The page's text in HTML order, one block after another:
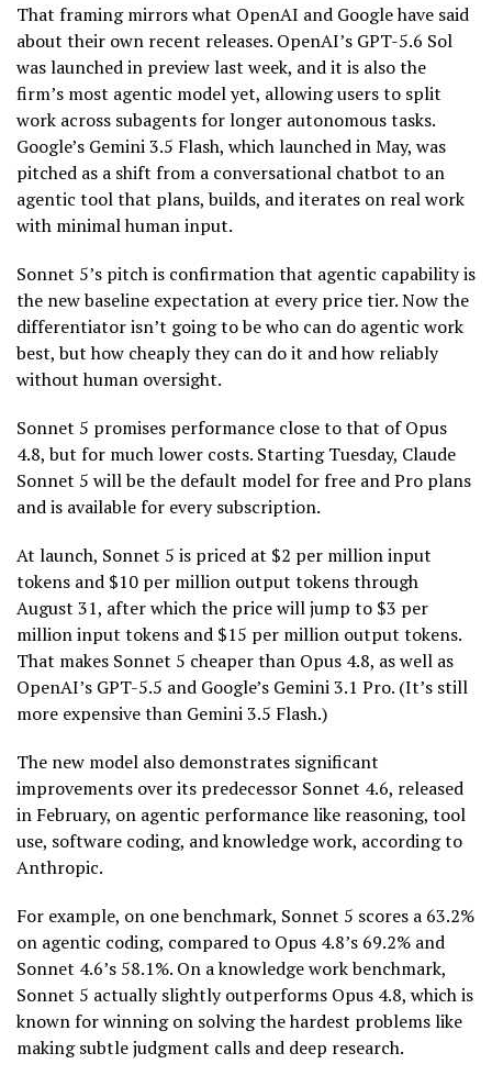
That framing mirrors what OpenAI and Google have said
about their own recent releases. OpenAI’s GPT-5.6 Sol
was launched in preview last week, and it is also the
firm’s most agentic model yet, allowing users to split
work across subagents for longer autonomous tasks.
Google’s Gemini 3.5 Flash, which launched in May, was
pitched as a shift from a conversational chatbot to an
agentic tool that plans, builds, and iterates on real work
with minimal human input.
Sonnet 5’s pitch is confirmation that agentic capability is
the new baseline expectation at every price tier. Now the
differentiator isn’t going to be who can do agentic work
best, but how cheaply they can do it and how reliably
without human oversight.
Sonnet 5 promises performance close to that of Opus
4.8, but for much lower costs. Starting Tuesday, Claude
Sonnet 5 will be the default model for free and Pro plans
and is available for every subscription.
At launch, Sonnet 5 is priced at $2 per million input
tokens and $10 per million output tokens through
August 31, after which the price will jump to $3 per
million input tokens and $15 per million output tokens.
That makes Sonnet 5 cheaper than Opus 4.8, as well as
OpenAI’s GPT-5.5 and Google’s Gemini 3.1 Pro. (It’s still
more expensive than Gemini 3.5 Flash.)
The new model also demonstrates significant
improvements over its predecessor Sonnet 4.6, released
in February, on agentic performance like reasoning, tool
use, software coding, and knowledge work, according to
Anthropic.
For example, on one benchmark, Sonnet 5 scores a 63.2%
on agentic coding, compared to Opus 4.8’s 69.2% and
Sonnet 4.6’s 58.1%. On a knowledge work benchmark,
Sonnet 5 actually slightly outperforms Opus 4.8, which is
known for winning on solving the hardest problems like
making subtle judgment calls and deep research.